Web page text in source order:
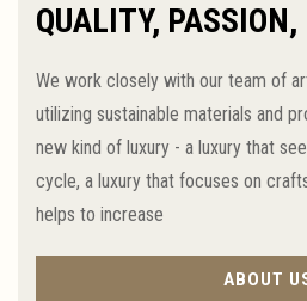
QUALITY,
We work closely with our team of
utilizing sustainable materials and
new kind of luxury - a luxury that
cycle, a luxury that focuses on
helps to increase
ABOUT